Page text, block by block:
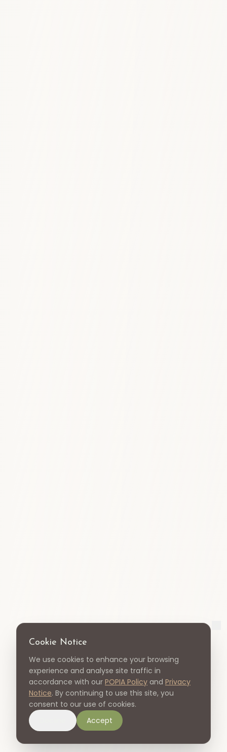
Cookie Notice
We use cookies to enhance your browsing
experience and analyse site traffic in
accordance with our POPIA Policy and Privacy
Notice. By continuing to use this site, you
consent to our use of cookies.
Accept